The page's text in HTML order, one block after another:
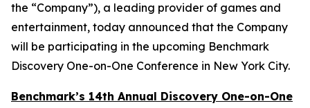
the “Company”), a leading provider of games and
entertainment, today announced that the Company
will be participating in the upcoming Benchmark
Discovery One-on-One Conference in New York City.
Benchmark’s 14th Annual Discovery One-on-One